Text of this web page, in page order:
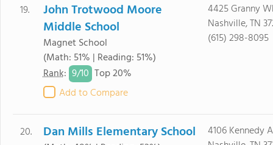
19.
John Trotwood Moore
Middle School
Magnet School
(Math: 51% | Reading: 51%)
Rank: 9/10 Top 20%
Add to Compare
4425 Granny
Nashville, TN
(615) 298-8095
20. Dan Mills Elementary School
4106 Kennedy